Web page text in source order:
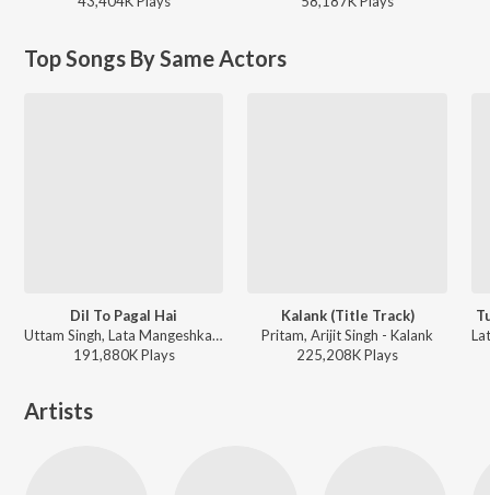
Top Songs By Same Actors
Dil To Pagal Hai
Uttam Singh, Lata Mangeshkar, Udit Narayan, Anand Bakshi - Dil To Pagal Hai
191,880KPlays
Kalank (Title Track)
Pritam, Arijit Singh - Kalank
225,208KPlays
Artists